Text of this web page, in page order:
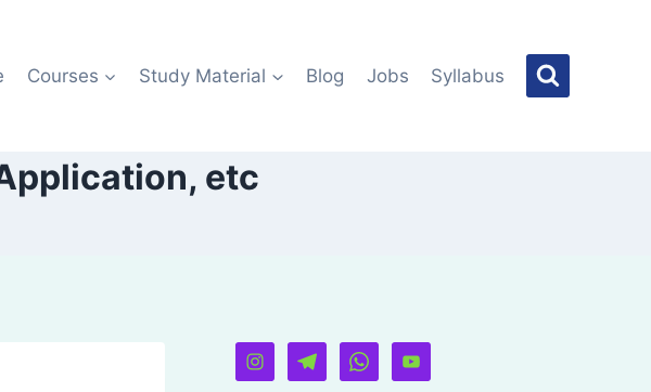
Courses Study Material Blog Jobs Syllabus
etc